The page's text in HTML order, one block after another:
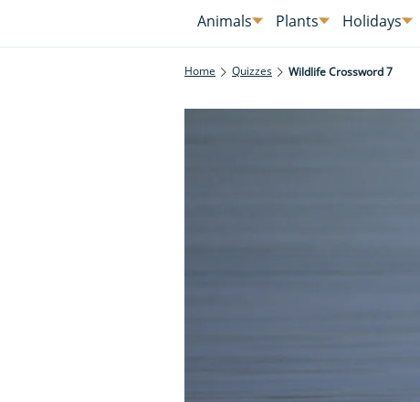
Animals Plants Holidays
Home Quizzes Wildlife Crossword 7